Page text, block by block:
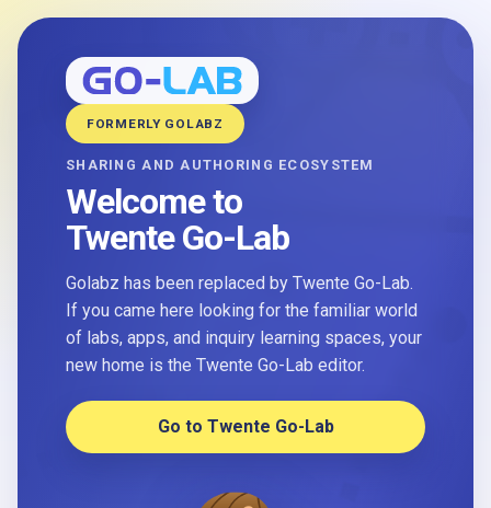
FORMERLY GOLABZ
SHARING AND AUTHORING ECOSYSTEM
Welcome to
Twente Go-Lab
Golabz has been replaced by Twente Go-Lab.
If you came here looking for the familiar world
of labs, apps, and inquiry learning spaces, your
new home is the Twente Go-Lab editor.
Go to Twente Go-Lab